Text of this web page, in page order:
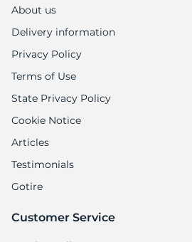
About us
Delivery information
Privacy Policy
Terms of Use
State Privacy Policy
Cookie Notice
Articles
Testimonials
Gotire
Customer Service